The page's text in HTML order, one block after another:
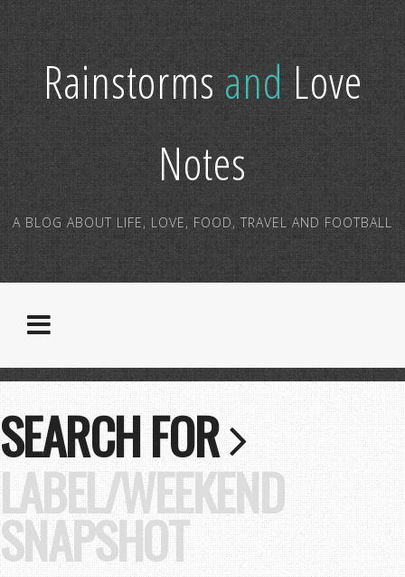
RainstormsandLove
Notes
A BLOG ABOUT LIFE, LOVE, FOOD, TRAVEL AND FOOTBALL
SEARCH FOR
LABEL/WEEKEND
SNAPSHOT